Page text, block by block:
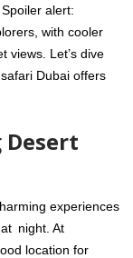
alert:
with cooler
views. Let’s dive
Dubai offers
experiences
at night. At
location for